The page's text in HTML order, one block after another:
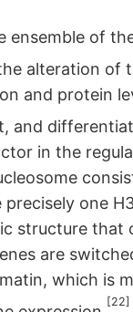
ensemble of
alteration of
and protein
and
in the
one
structure
are
which is
[22]